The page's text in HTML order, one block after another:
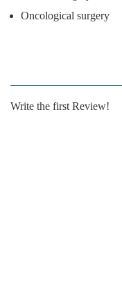
Oncological surgery
Write the first Review!